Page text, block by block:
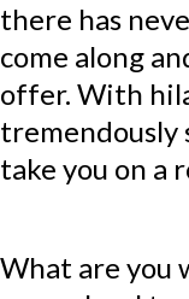
there has
come along
offer. With
tremendously
take you on a
What are you